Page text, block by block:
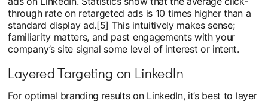
through rate on retargeted ads is 10 times higher than a
standard display ad.[5] This intuitively makes sense;
familiarity matters, and past engagements with your
company’s site signal some level of interest or intent.
Layered Targeting on LinkedIn
For optimal branding results on LinkedIn, it’s best to layer